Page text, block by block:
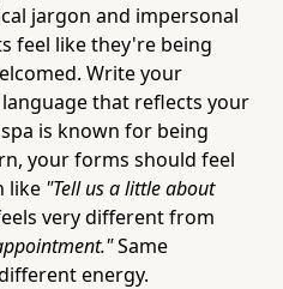
jargon and impersonal
feel like they're being
Write your
that reflects your
is known for being
your forms should feel
like "Tell us a little about
very different from
Same
energy.